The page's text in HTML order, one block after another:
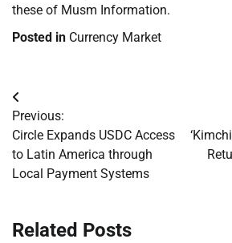
these of Musm Information.
Posted in Currency Market
Post
navigation
Previous:
Circle Expands USDC Access
to Latin America through
Local Payment Systems
Related Posts